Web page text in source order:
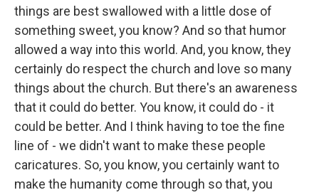
things are best swallowed with a little dose of
something sweet, you know? And so that humor
allowed a way into this world. And, you know, they
certainly do respect the church and love so many
things about the church. But there's an awareness
that it could do better. You know, it could do - it
could be better. And I think having to toe the fine
line of - we didn't want to make these people
caricatures. So, you know, you certainly want to
make the humanity come through so that, you